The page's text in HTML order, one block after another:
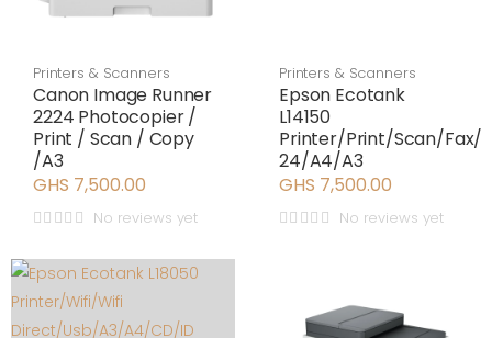
Printers & Scanners
Canon Image Runner
2224 Photocopier /
Print / Scan / Copy
/A3
GHS 7,500.00
No reviews yet
Printers & Scanners
Epson Ecotank
L14150
Printer/Print/Scan/Fax/
24/A4/A3
GHS 7,500.00
No reviews yet